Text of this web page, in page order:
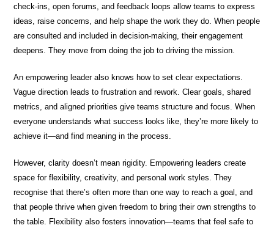
check-ins, open forums, and feedback loops allow teams to express
ideas, raise concerns, and help shape the work they do. When people
are consulted and included in decision-making, their engagement
deepens. They move from doing the job to driving the mission.
An empowering leader also knows how to set clear expectations.
Vague direction leads to frustration and rework. Clear goals, shared
metrics, and aligned priorities give teams structure and focus. When
everyone understands what success looks like, they’re more likely to
achieve it—and find meaning in the process.
However, clarity doesn’t mean rigidity. Empowering leaders create
space for flexibility, creativity, and personal work styles. They
recognise that there’s often more than one way to reach a goal, and
that people thrive when given freedom to bring their own strengths to
the table. Flexibility also fosters innovation—teams that feel safe to